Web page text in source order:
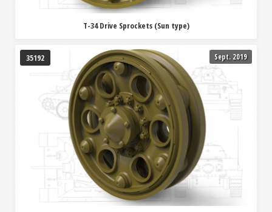
T-34 Drive Sprockets (Sun type)
35192 Sept. 2019